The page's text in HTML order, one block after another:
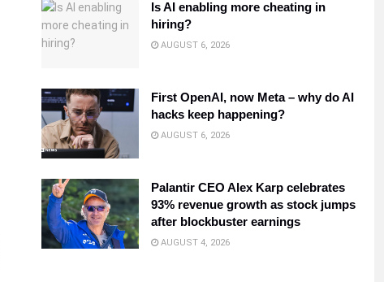
Is AI enabling more cheating in
hiring?
AUGUST 6, 2026
First OpenAI, now Meta – why do AI
hacks keep happening?
AUGUST 6, 2026
Palantir CEO Alex Karp celebrates
93% revenue growth as stock jumps
after blockbuster earnings
AUGUST 4, 2026